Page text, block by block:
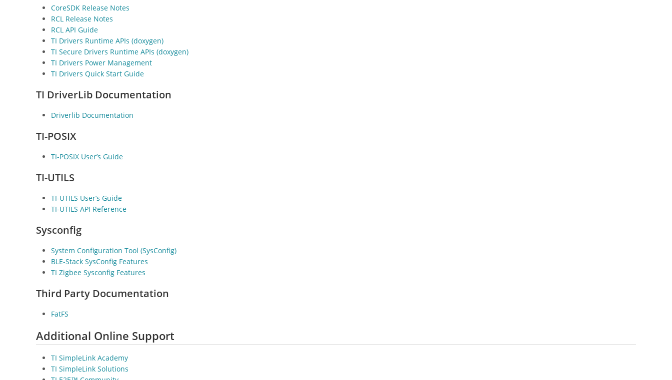
CoreSDK Release Notes
RCL Release Notes
RCL API Guide
TI Drivers Runtime APIs (doxygen)
TI Secure Drivers Runtime APIs (doxygen)
TI Drivers Power Management
TI Drivers Quick Start Guide
TI DriverLib Documentation
Driverlib Documentation
TI-POSIX
TI-POSIX User’s Guide
TI-UTILS
TI-UTILS User’s Guide
TI-UTILS API Reference
Sysconfig
System Configuration Tool (SysConfig)
BLE-Stack SysConfig Features
TI Zigbee Sysconfig Features
Third Party Documentation
FatFS
Additional Online Support
TI SimpleLink Academy
TI SimpleLink Solutions